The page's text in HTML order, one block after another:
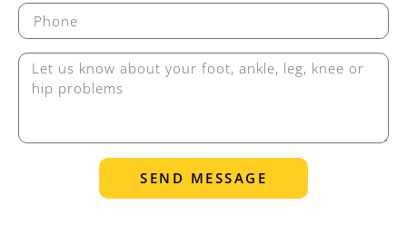
SEND MESSAGE